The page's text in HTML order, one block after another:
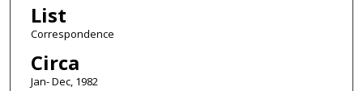
List
Correspondence
Circa
Jan- Dec, 1982